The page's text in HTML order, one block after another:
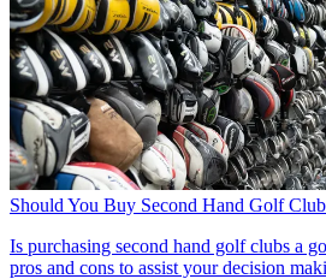
Should You Buy Second Hand Golf
Is purchasing second hand golf clubs a
pros and cons to assist your decision